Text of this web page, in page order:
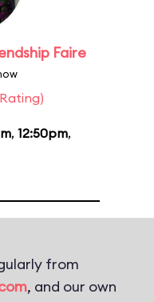
Faire
, 12:50pm,
from
, and our own